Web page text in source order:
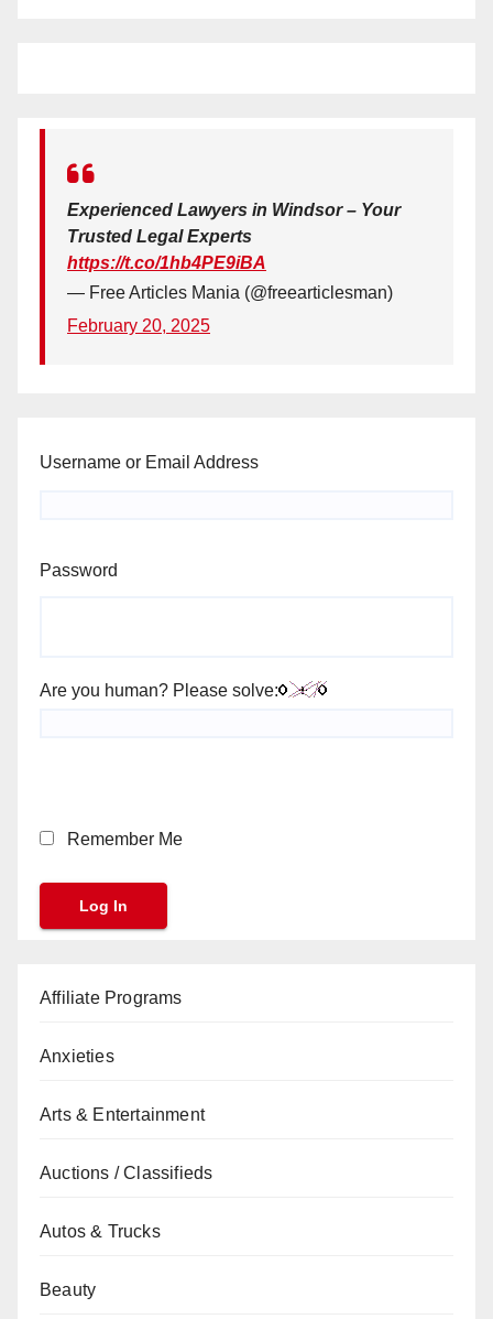
Experienced Lawyers in Windsor – Your
Trusted Legal Experts
https://t.co/1hb4PE9iBA
— Free Articles Mania (@freearticlesman)
February 20, 2025
Username or Email Address
Password
Are you human? Please solve:
Remember Me
Affiliate Programs
Anxieties
Arts & Entertainment
Auctions / Classifieds
Autos & Trucks
Beauty